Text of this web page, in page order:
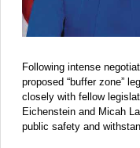
Following intense
proposed “buffer zone”
closely with fellow
Eichenstein and Micah
public safety and